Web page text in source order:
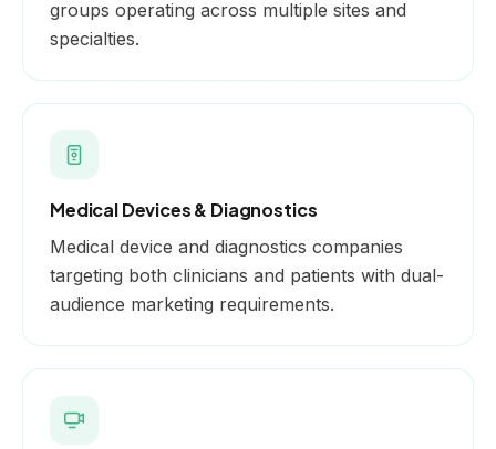
groups operating across multiple sites and
specialties.
Medical Devices & Diagnostics
Medical device and diagnostics companies
targeting both clinicians and patients with dual-
audience marketing requirements.